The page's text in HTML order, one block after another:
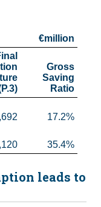
€million
Gross
Ratio
17.2%
35.4%
leads to